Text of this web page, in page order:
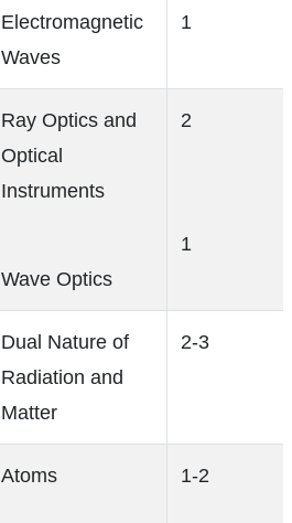
Electromagnetic
Waves
1
Ray Optics and
Optical
Instruments
Wave Optics
2
1
Dual Nature of
Radiation and
Matter
2-3
Atoms 1-2